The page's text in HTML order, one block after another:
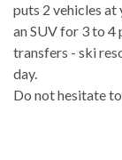
puts 2 vehicles at
an SUV for 3 to 4
transfers - ski
day.
Do not hesitate